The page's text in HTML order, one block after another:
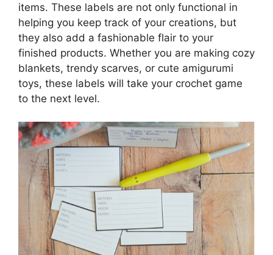
items. These labels are not only functional in
helping you keep track of your creations, but
they also add a fashionable flair to your
finished products. Whether you are making cozy
blankets, trendy scarves, or cute amigurumi
toys, these labels will take your crochet game
to the next level.